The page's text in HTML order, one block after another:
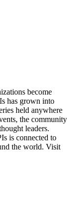
become
has grown into
held anywhere
the community
leaders.
is connected to
the world. Visit